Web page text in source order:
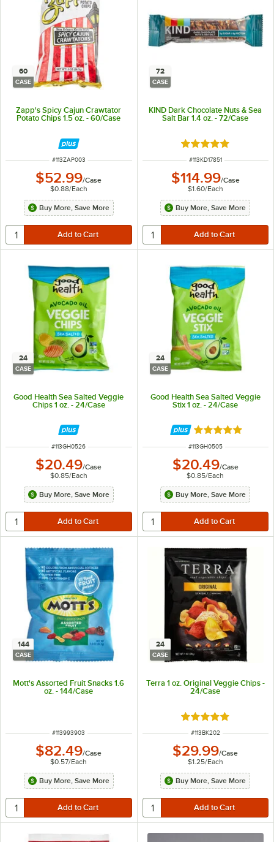
60
CASE
Zapp's Spicy Cajun Crawtator
Potato Chips 1.5 oz. - 60/Case
ITEM NUMBER
#113ZAP003
$52.99/Case
$0.88/Each
Buy More, Save More
72
CASE
KIND Dark Chocolate Nuts & Sea
Salt Bar 1.4 oz. - 72/Case
Rated 5 out of 5
ITEM NUMBER
#113KD17851
$114.99/Case
$1.60/Each
Buy More, Save More
24
CASE
Good Health Sea Salted Veggie
Chips 1 oz. - 24/Case
ITEM NUMBER
#113GH0526
$20.49/Case
$0.85/Each
Buy More, Save More
24
CASE
Good Health Sea Salted Veggie
Stix 1 oz. - 24/Case
Rated 5 out of 5
ITEM NUMBER
#113GH0505
$20.49/Case
$0.85/Each
Buy More, Save More
144
CASE
Mott's Assorted Fruit Snacks 1.6
oz. - 144/Case
ITEM NUMBER
#113993903
$82.49/Case
$0.57/Each
Buy More, Save More
24
CASE
Terra 1 oz. Original Veggie Chips -
24/Case
Rated 5 out of 5
ITEM NUMBER
#113BK202
$29.99/Case
$1.25/Each
Buy More, Save More